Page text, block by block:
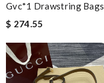
Gvc*1 Drawstring Bags
$ 274.55